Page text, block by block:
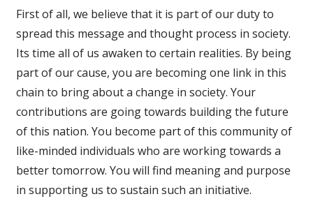
First of all, we believe that it is part of our duty to
spread this message and thought process in society.
Its time all of us awaken to certain realities. By being
part of our cause, you are becoming one link in this
chain to bring about a change in society. Your
contributions are going towards building the future
of this nation. You become part of this community of
like-minded individuals who are working towards a
better tomorrow. You will find meaning and purpose
in supporting us to sustain such an initiative.